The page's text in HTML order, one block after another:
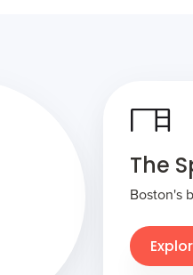
The
Boston's